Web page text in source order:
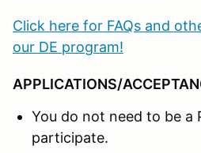
Click here for FAQs and
our DE program!
APPLICATIONS/
You do not need to be a
participate.